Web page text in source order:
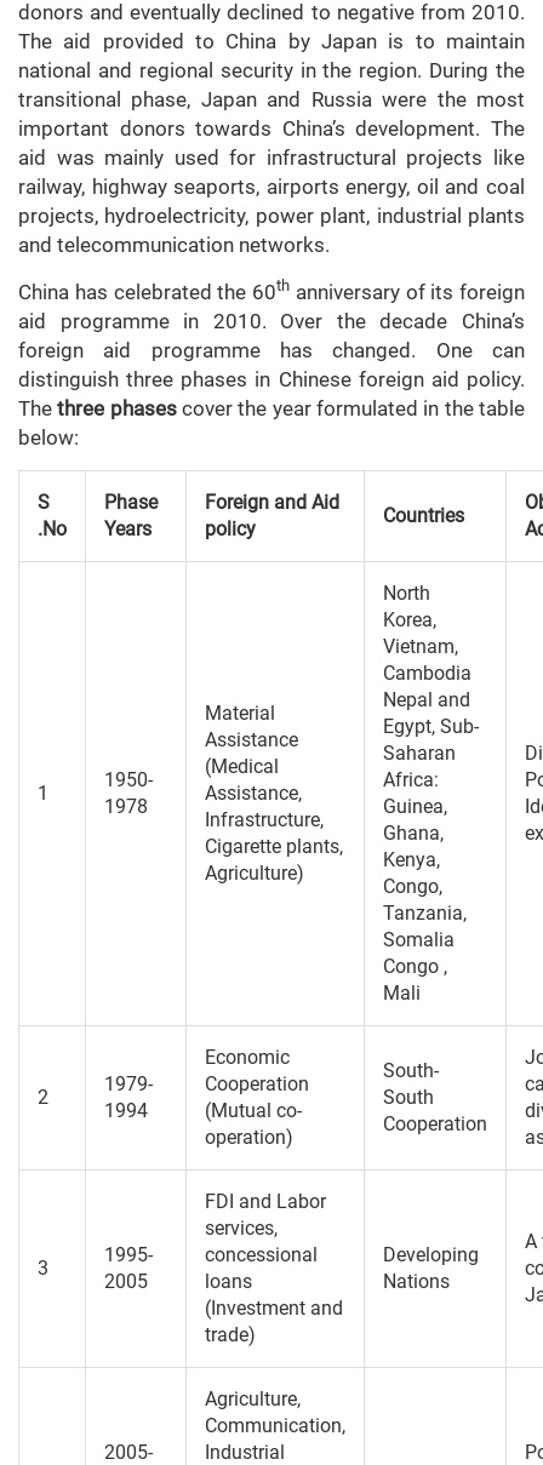
donors and eventually declined to negative from 2010.
The aid provided to China by Japan is to maintain
national and regional security in the region. During the
transitional phase, Japan and Russia were the most
important donors towards China’s development. The
aid was mainly used for infrastructural projects like
railway, highway seaports, airports energy, oil and coal
projects, hydroelectricity, power plant, industrial plants
and telecommunication networks.
China has celebrated the 60th anniversary of its foreign
aid programme in 2010. Over the decade China’s
foreign aid programme has changed. One can
distinguish three phases in Chinese foreign aid policy.
Thethree phasescover the year formulated in the table
below:
S
.No
Phase
Years
Foreign and Aid
policy
Countries
1
1950-
1978
Material
Assistance
(Medical
Assistance,
Infrastructure,
Cigarette plants,
Agriculture)
North
Korea,
Vietnam,
Cambodia
Nepal and
Egypt, Sub-
Saharan
Africa:
Guinea,
Ghana,
Kenya,
Congo,
Tanzania,
Somalia
Congo ,
Mali
2
1979-
1994
Economic
Cooperation
(Mutual co-
operation)
South-
South
Cooperation
3
1995-
2005
FDI and Labor
services,
concessional
loans
(Investment and
trade)
Developing
Nations
A
2005-
Agriculture,
Communication,
Industrial